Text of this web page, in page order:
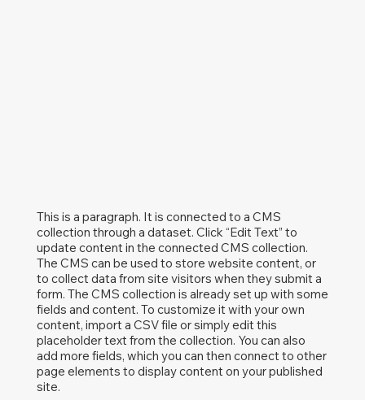
This is a paragraph. It is connected to a CMS
collection through a dataset. Click “Edit Text” to
update content in the connected CMS collection.
The CMS can be used to store website content, or
to collect data from site visitors when they submit a
form. The CMS collection is already set up with some
fields and content. To customize it with your own
content, import a CSV file or simply edit this
placeholder text from the collection. You can also
add more fields, which you can then connect to other
page elements to display content on your published
site.